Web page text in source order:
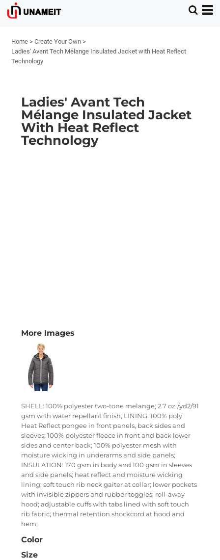
Home > Create Your Own >
Ladies' Avant Tech Mélange Insulated Jacket with Heat Reflect
Technology
Ladies' Avant Tech
Mélange Insulated Jacket
With Heat Reflect
Technology
More Images
SHELL: 100% polyester two-tone melange; 2.7 oz./yd2/91
gsm with water repellant finish; LINING: 100% poly
Heat Reflect pongee in front panels, back sides and
sleeves; 100% polyester fleece in front and back lower
sides and center back; 100% polyester mesh with
moisture wicking in underarms and side panels;
INSULATION: 170 gsm in body and 100 gsm in sleeves
and side panels; heat reflect and moisture wicking
lining; soft touch rib neck gaiter at collar; lower pockets
with invisible zippers and rubber toggles; roll-away
hood; adjustable cuffs with tabs lined with soft touch
rib fabric; thermal retention shockcord at hood and
hem;
Color
Size